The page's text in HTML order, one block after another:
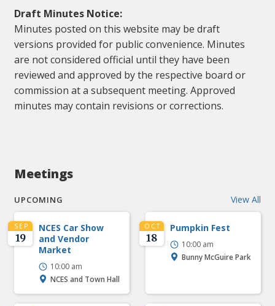
Draft Minutes Notice:
Minutes posted on this website may be draft
versions provided for public convenience. Minutes
are not considered official until they have been
reviewed and approved by the respective board or
commission at a subsequent meeting. Approved
minutes may contain revisions or corrections.
Meetings
UPCOMING View All
SEP
19
NCES Car Show
and Vendor
Market
10:00 am
NCES and Town Hall
OCT
18
Pumpkin Fest
10:00 am
Bunny McGuire Park